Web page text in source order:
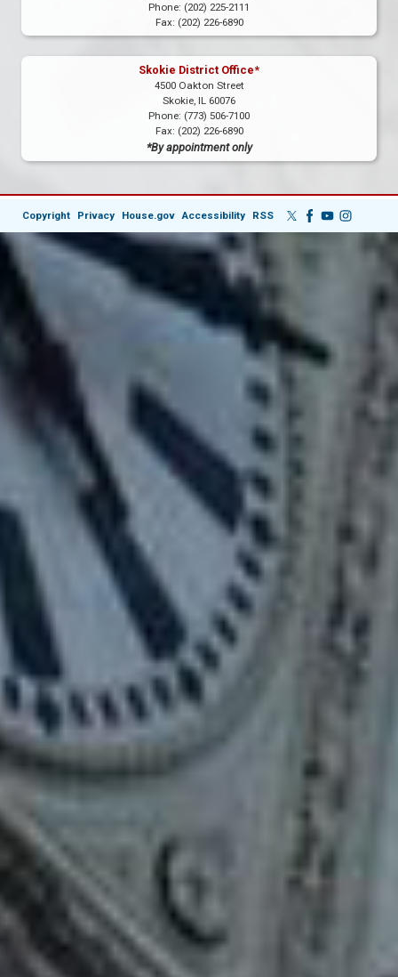
Phone: (202) 225-2111
Fax: (202) 226-6890
Skokie District Office*
4500 Oakton Street
Skokie, IL60076
Phone: (773) 506-7100
Fax: (202) 226-6890
*By appointment only
Copyright Privacy House.gov Accessibility RSS